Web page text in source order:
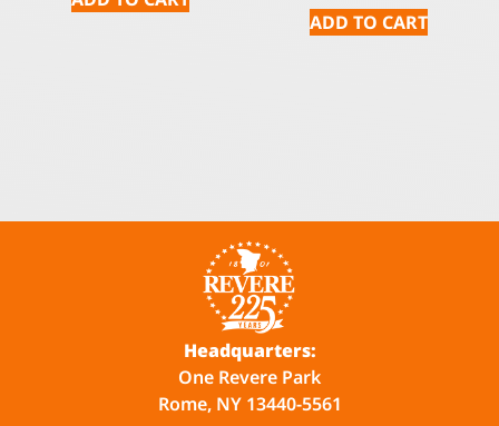
ADD TO CART
Headquarters:
One Revere Park
Rome, NY 13440-5561